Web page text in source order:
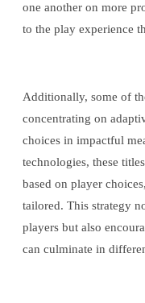
one another on more
to the play experience
Additionally, some of
concentrating on
choices in impactful
technologies, these
based on player
tailored. This strategy
players but also
can culminate in